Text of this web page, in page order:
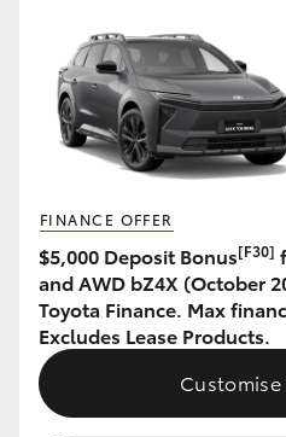
GR & Performance
GR Yaris
GR Corolla
GR Supra
Upcoming
FINANCE OFFER
$5,000 Deposit Bonus[F30]
and AWD bZ4X (October
Toyota Finance. Max
Excludes Lease Products.